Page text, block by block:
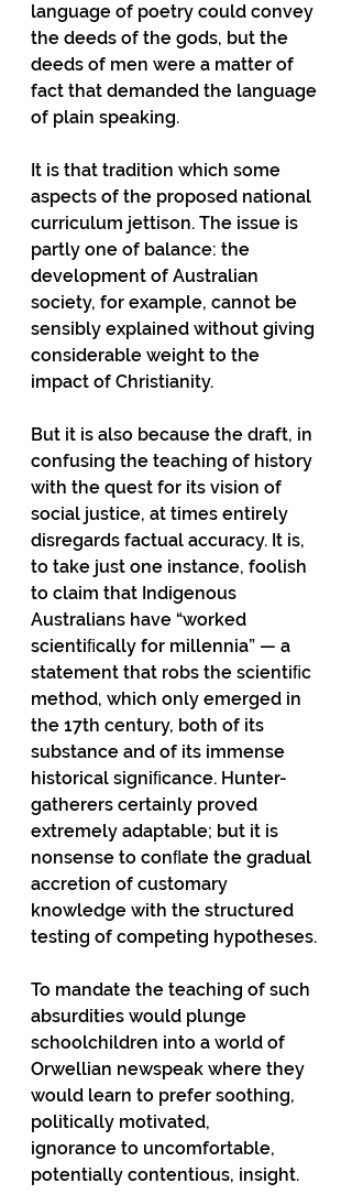
language of poetry could convey
the deeds of the gods, but the
deeds of men were a matter of
fact that demanded the language
of plain speaking.
It is that tradition which some
aspects of the proposed national
curriculum jettison. The issue is
partly one of balance: the
development of Australian
society, for example, cannot be
sensibly explained without giving
considerable weight to the
impact of Christianity.
But it is also because the draft, in
confusing the teaching of history
with the quest for its vision of
social justice, at times entirely
disregards factual accuracy. It is,
to take just one instance, foolish
to claim that Indigenous
Australians have “worked
scientiﬁcally for millennia” — a
statement that robs the scientiﬁc
method, which only emerged in
the 17th century, both of its
substance and of its immense
historical signiﬁcance. Hunter-
gatherers certainly proved
extremely adaptable; but it is
nonsense to conﬂate the gradual
accretion of customary
knowledge with the structured
testing of competing hypotheses.
To mandate the teaching of such
absurdities would plunge
schoolchildren into a world of
Orwellian newspeak where they
would learn to prefer soothing,
politically motivated,
ignorance to uncomfortable,
potentially contentious, insight.